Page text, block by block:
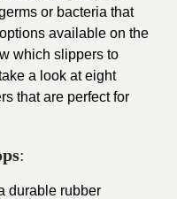
or bacteria that
available on the
which slippers to
a look at eight
that are perfect for
:
durable rubber